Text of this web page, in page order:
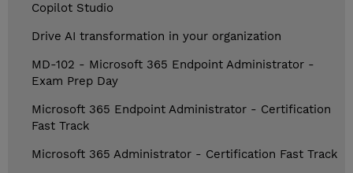
Copilot Studio
Drive AI transformation in your organization
MD-102 - Microsoft 365 Endpoint Administrator -
Exam Prep Day
Microsoft 365 Endpoint Administrator - Certification
Fast Track
Microsoft 365 Administrator - Certification Fast Track